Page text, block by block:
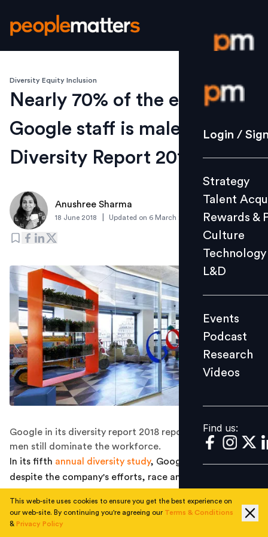
Login /
Strategy
Culture
L&D
Events
Videos
Find us:
Login /
Strategy
Talent
Rewards &
Culture
Technology
L&D
Events
Podcast
Research
Videos
Find us:
Diversity Equity Inclusion
Nearly 70% of the entire
Google staff is male: Google
Diversity Report 2018
Anushree Sharma
18 June 2018 Updated on 6 March 2019
Google in its diversity report 2018 reported that white
men still dominate the workforce.
In its fifth annual diversity study, Google reported that
despite the company's efforts, race and gender ratios
Google staff was male in 2017. This has been the trend
since 2014 which shows that not much has improved
This web-site uses cookies to ensure you get the best experience on
our web-site. By continuing you're agreeing our Terms & Conditions
& Privacy Policy